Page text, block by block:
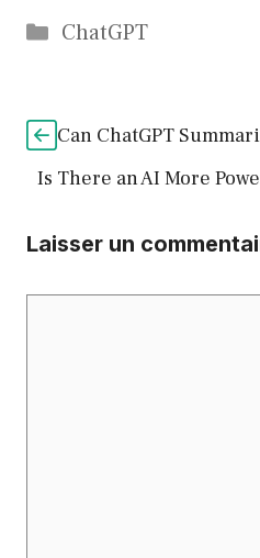
Catégories
ChatGPT
Can ChatGPT
Is There an AI More
Laisser un